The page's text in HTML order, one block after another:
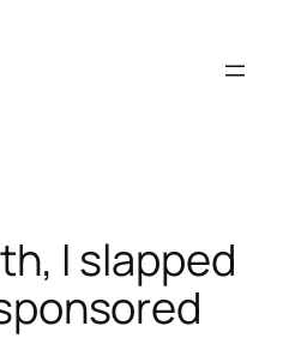
I slapped